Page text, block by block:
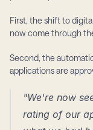
First, the shift to
now come through
Second, the
applications are
"We're now
rating of our